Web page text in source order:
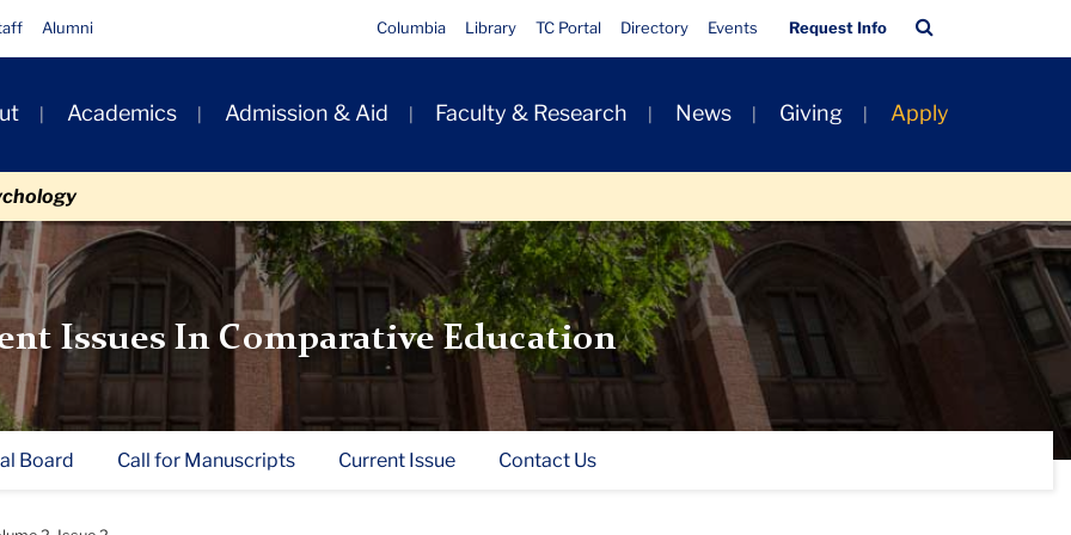
Alumni
Quick
Links
Columbia Library TC Portal Directory Events Request Info
Bar
Academics Admission & Aid Faculty & Research News Giving Apply
Issues In Comparative Education
Board Call for Manuscripts Current Issue Contact Us